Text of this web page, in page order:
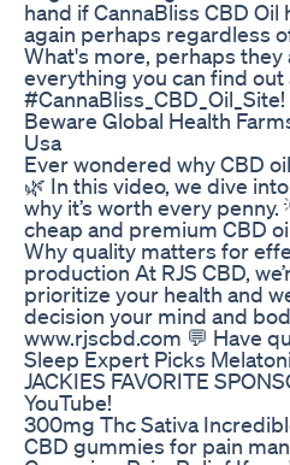
hand if CannaBliss CBD
again perhaps regardless
What's more, perhaps
everything you can find
#CannaBliss_CBD_Oil_Site!
Beware Global Health
Usa
Ever wondered why CBD
🌿 In this video, we dive
why it’s worth every
cheap and premium CBD
Why quality matters for
production At RJS CBD,
prioritize your health and
decision your mind and
www.rjscbd.com 💬 Have
Sleep Expert Picks
JACKIES FAVORITE
YouTube!
300mg Thc Sativa
CBD gummies for pain